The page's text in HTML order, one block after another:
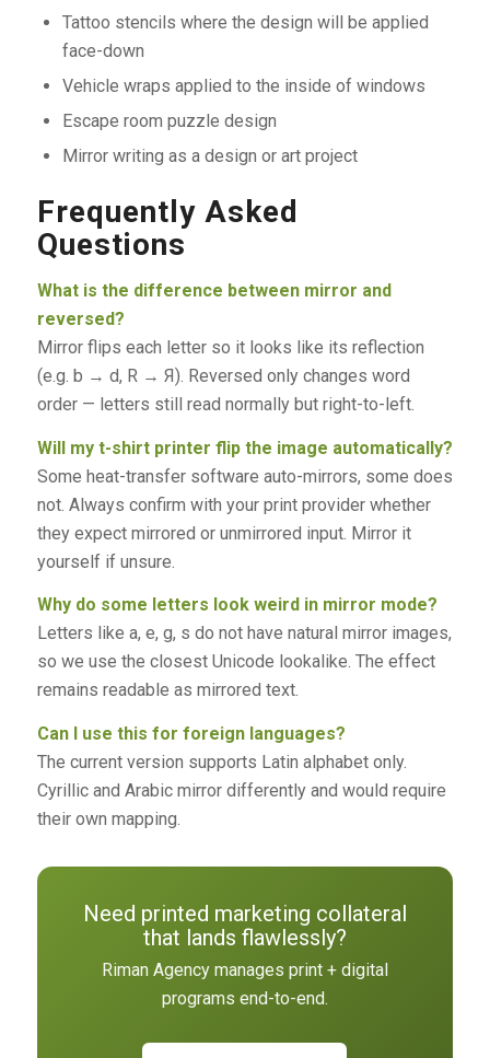
Tattoo stencils where the design will be applied
face-down
Vehicle wraps applied to the inside of windows
Escape room puzzle design
Mirror writing as a design or art project
Frequently Asked
Questions
What is the difference between mirror and
reversed?
Mirror flips each letter so it looks like its reflection
(e.g. b → d, R → Я). Reversed only changes word
order — letters still read normally but right-to-left.
Will my t-shirt printer flip the image automatically?
Some heat-transfer software auto-mirrors, some does
not. Always confirm with your print provider whether
they expect mirrored or unmirrored input. Mirror it
yourself if unsure.
Why do some letters look weird in mirror mode?
Letters like a, e, g, s do not have natural mirror images,
so we use the closest Unicode lookalike. The effect
remains readable as mirrored text.
Can I use this for foreign languages?
The current version supports Latin alphabet only.
Cyrillic and Arabic mirror differently and would require
their own mapping.
Need printed marketing collateral
that lands flawlessly?
Riman Agency manages print + digital
programs end-to-end.